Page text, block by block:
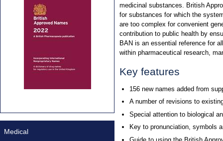
medicinal substances. British
for substances for which the
are too complex for convenient
contribution to public health by
BAN is an essential reference for
within pharmaceutical research,
Key features
156 new names added from
A number of revisions to
Special attention to biological
Key to pronunciation, symbols
Medical